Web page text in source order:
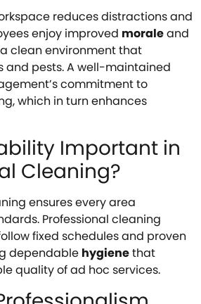
reduces distractions and
enjoy improved moraleand
clean environment that
and pests. A well-maintained
commitment to
which in turn enhances
Important in
Cleaning?
ensures every area
Professional cleaning
fixed schedules and proven
dependable hygienethat
quality of ad hoc services.